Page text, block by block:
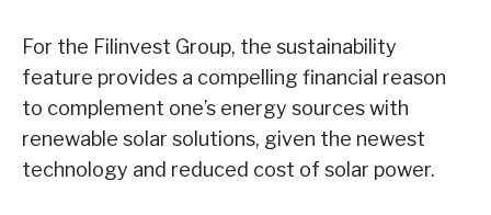
For the Filinvest Group, the sustainability
feature provides a compelling financial reason
to complement one’s energy sources with
renewable solar solutions, given the newest
technology and reduced cost of solar power.